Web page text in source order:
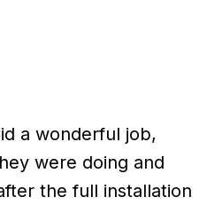
a wonderful job,
were doing and
the full installation